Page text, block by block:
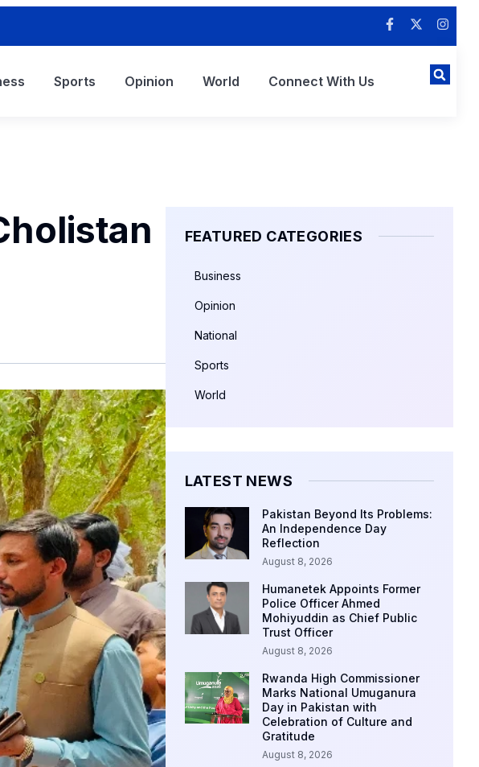
Sports Opinion World Connect With Us
FEATURED CATEGORIES
Business
Opinion
National
Sports
World
LATEST NEWS
Pakistan Beyond Its Problems:
An Independence Day
Reflection
August 8, 2026
Humanetek Appoints Former
Police Officer Ahmed
Mohiyuddin as Chief Public
Trust Officer
August 8, 2026
Rwanda High Commissioner
Marks National Umuganura
Day in Pakistan with
Celebration of Culture and
Gratitude
August 8, 2026